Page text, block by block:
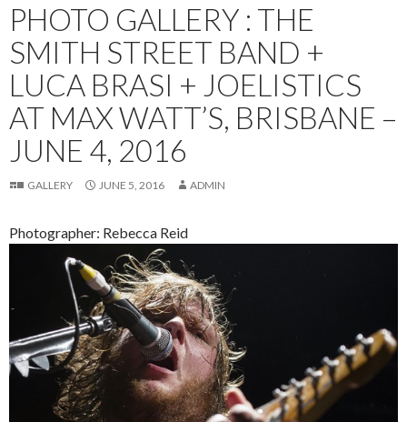
PHOTO GALLERY : THE
SMITH STREET BAND +
LUCA BRASI + JOELISTICS
AT MAX WATT’S, BRISBANE –
JUNE 4, 2016
GALLERY JUNE 5, 2016 ADMIN
Photographer: Rebecca Reid